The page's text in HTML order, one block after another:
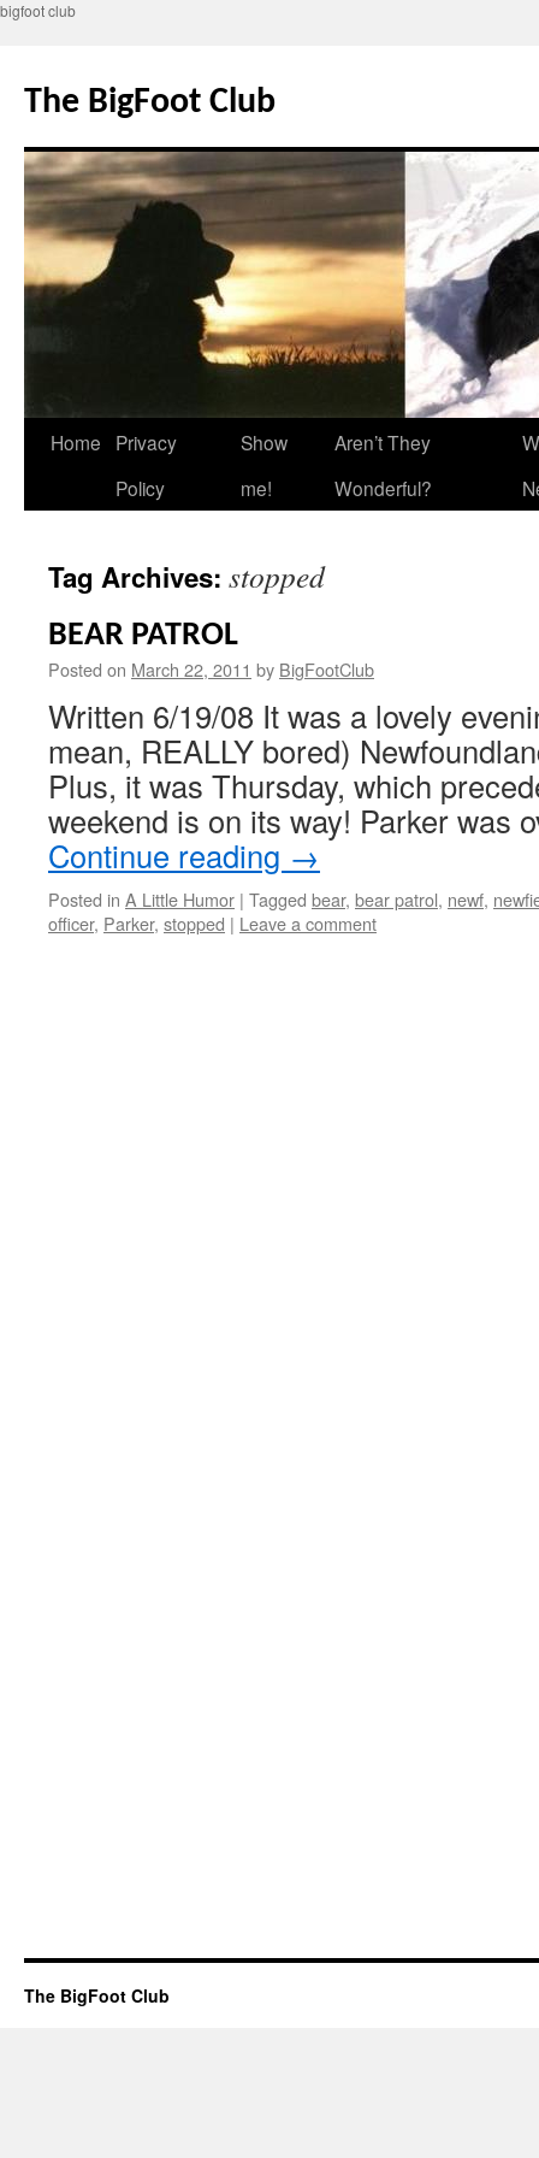
bigfoot club
content
The BigFoot Club
Home
Privacy
Policy
Show
me!
Aren’t They
Wonderful?
Tag Archives: stopped
BEAR PATROL
Posted on March 22, 2011 by BigFootClub
Written 6/19/08 It was a lovely
mean, REALLY bored)
Plus, it was Thursday, which
weekend is on its way! Parker was
Continue reading →
Posted in A Little Humor | Tagged bear, bear patrol, newf,
officer, Parker, stopped | Leave a comment
The BigFoot Club